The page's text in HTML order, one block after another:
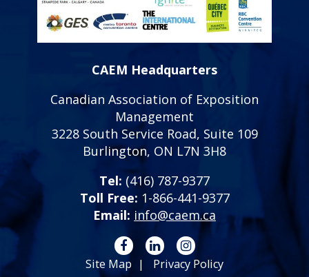
CAEM Headquarters
Canadian Association of Exposition
Management
3228 South Service Road, Suite 109
Burlington, ON L7N 3H8
Tel: (416) 787-9377
Toll Free: 1-866-441-9377
Email: info@caem.ca
Site Map Privacy Policy